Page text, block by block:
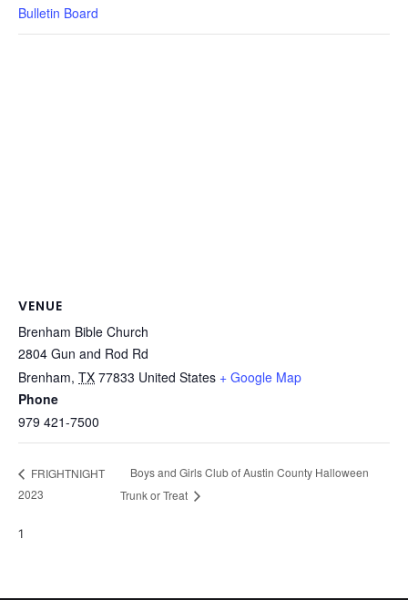
Bulletin Board
VENUE
Brenham Bible Church
2804 Gun and Rod Rd
Brenham, TX 77833 United States + Google Map
Phone
979 421-7500
FRIGHTNIGHT
2023
Boys and Girls Club of Austin County Halloween
Trunk or Treat
1